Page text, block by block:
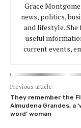
Grace
news, politics,
and lifestyle.
useful
current events,
Previous article
They remember the
Almudena Grandes, a
word’ woman